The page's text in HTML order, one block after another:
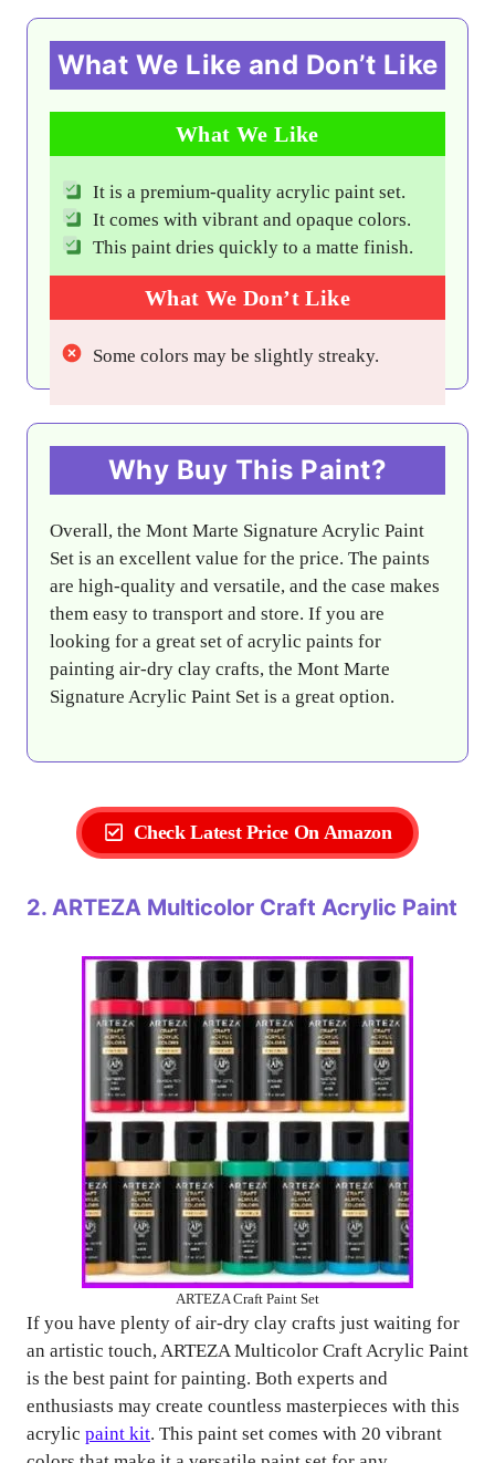
What We Like and Don’t Like
What We Like
It is a premium-quality acrylic paint set.
It comes with vibrant and opaque colors.
This paint dries quickly to a matte finish.
What We Don’t Like
Some colors may be slightly streaky.
Why Buy This Paint?
Overall, the Mont Marte Signature Acrylic Paint
Set is an excellent value for the price. The paints
are high-quality and versatile, and the case makes
them easy to transport and store. If you are
looking for a great set of acrylic paints for
painting air-dry clay crafts, the Mont Marte
Signature Acrylic Paint Set is a great option.
Check Latest Price On Amazon
2. ARTEZA Multicolor Craft Acrylic Paint
ARTEZA Craft Paint Set
If you have plenty of air-dry clay crafts just waiting for
an artistic touch, ARTEZA Multicolor Craft Acrylic Paint
is the best paint for painting. Both experts and
enthusiasts may create countless masterpieces with this
acrylic paint kit. This paint set comes with 20 vibrant